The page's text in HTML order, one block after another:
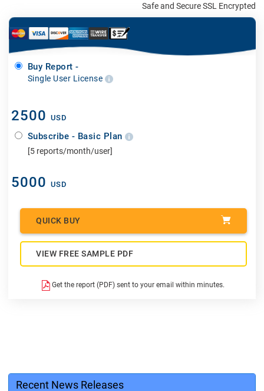
Safe and Secure SSL Encrypted
Buy Report -
Single User License
2500 USD
Subscribe - Basic Plan
[5 reports/month/user]
5000 USD
QUICK BUY
VIEW FREE SAMPLE PDF
Get the report (PDF) sent to your email within minutes.
Recent News Releases